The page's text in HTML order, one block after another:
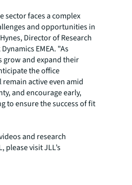
sector faces a complex
and opportunities in
Director of Research
EMEA. "As
grow and expand their
the office
active even amid
and encourage early,
to ensure the success of fit
and research
please visit JLL’s